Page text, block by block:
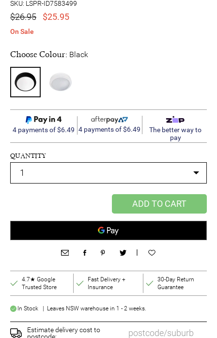
SKU: LSPR-ID7583499
$26.95 $25.95
On Sale
Choose Colour: Black
4 payments of $6.49 4 payments of $6.49
The better way to
pay
QUANTITY
ADD TO CART
|
4.7★ Google
Trusted Store
Fast Delivery +
Insurance
30-Day Return
Guarantee
In Stock | Leaves NSW warehouse in 1 - 2 weeks.
Estimate delivery cost to
postcode: